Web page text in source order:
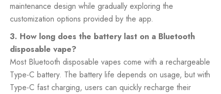
maintenance design while gradually exploring the
customization options provided by the app.
3. How long does the battery last on a Bluetooth
disposable vape?
Most Bluetooth disposable vapes come with a rechargeable
Type-C battery. The battery life depends on usage, but with
Type-C fast charging, users can quickly recharge their